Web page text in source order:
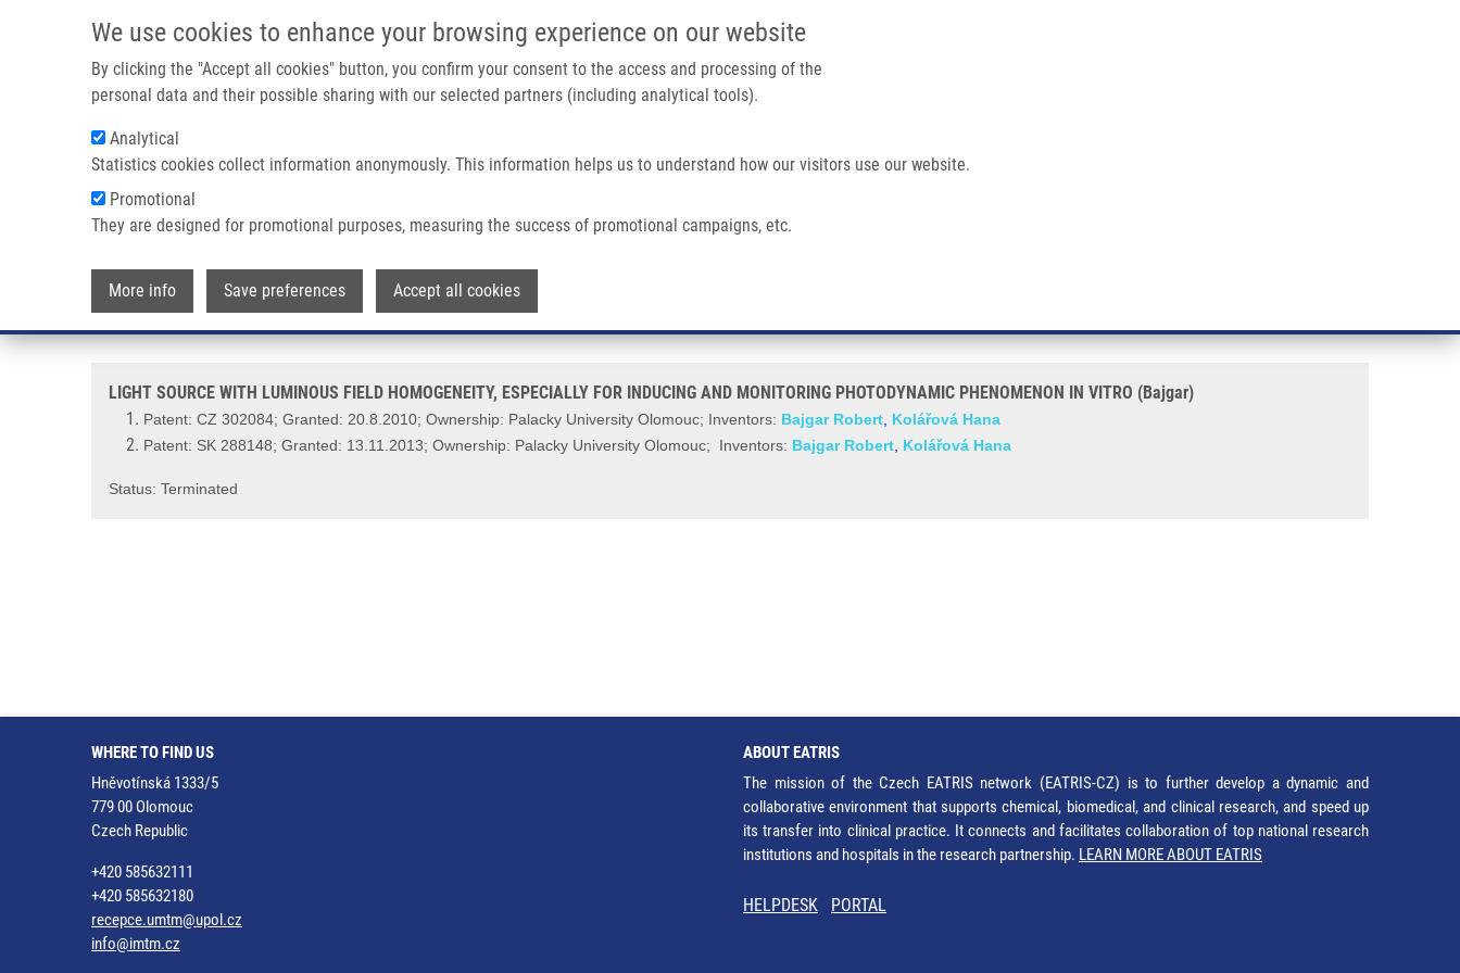
We use cookies to enhance your browsing experience on our website
By clicking the "Accept all cookies" button, you confirm your consent to the access and processing of the
personal data and their possible sharing with our selected partners (including analytical tools).
Analytical
Statistics cookies collect information anonymously. This information helps us to understand how our visitors use our website.
Promotional
They are designed for promotional purposes, measuring the success of promotional campaigns, etc.
More info Save preferences Accept all cookies
IMTM/EATRIS-CZ PORTAL
Main navigation
Breadcrumb
Home LIGHT SOURCE WITH LUMINOUS FIELD HOMOGENEITY, ESPECIALLY FOR INDUCING AND MONITORING PHOTODYNAMIC PHENOMENON IN VITRO (Bajgar)
LIGHT SOURCE WITH LUMINOUS FIELD HOMOGENEITY, ESPECIALLY FOR INDUCING AND MONITORING
PHOTODYNAMIC PHENOMENON IN VITRO (Bajgar)
LIGHT SOURCE WITH LUMINOUS FIELD HOMOGENEITY, ESPECIALLY FOR INDUCING AND MONITORING PHOTODYNAMIC PHENOMENON IN VITRO (Bajgar)
Patent: CZ 302084; Granted: 20.8.2010; Ownership: Palacky University Olomouc; Inventors: Bajgar Robert Kolářová Hana
Patent: SK 288148; Granted: 13.11.2013; Ownership: Palacky University Olomouc; Inventors: Bajgar Robert Kolářová Hana
Status: Terminated
WHERE TO FIND US
Hněvotínská 1333/5
779 00 Olomouc
Czech Republic
+420 585632111
+420 585632180
recepce.umtm@upol.cz
info@imtm.cz
ABOUT EATRIS
The mission of the Czech EATRIS network (EATRIS-CZ) is to further develop a dynamic and
collaborative environment that supports chemical, biomedical, and clinical research, and speed up
its transfer into clinical practice. It connects and facilitates collaboration of top national research
institutions and hospitals in the research partnership. LEARN MORE ABOUT EATRIS
HELPDESK PORTAL